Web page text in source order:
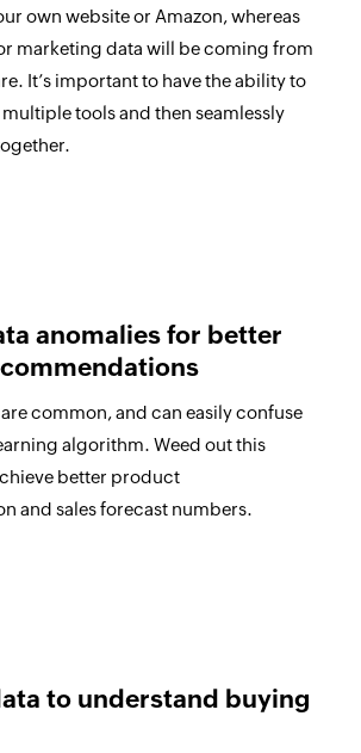
own website or Amazon, whereas
marketing data will be coming from
It’s important to have the ability to
tools and then seamlessly
anomalies for better
common, and can easily confuse
algorithm. Weed out this
better product
and sales forecast numbers.
to understand buying